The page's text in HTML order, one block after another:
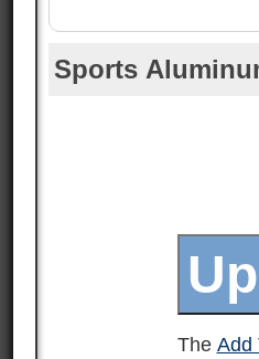
Sports
The Add